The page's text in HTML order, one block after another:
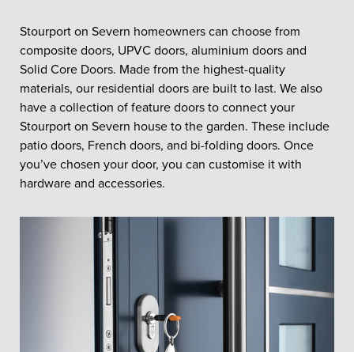
Stourport on Severn homeowners can choose from
composite doors, UPVC doors, aluminium doors and
Solid Core Doors. Made from the highest-quality
materials, our residential doors are built to last. We also
have a collection of feature doors to connect your
Stourport on Severn house to the garden. These include
patio doors, French doors, and bi-folding doors. Once
you’ve chosen your door, you can customise it with
hardware and accessories.